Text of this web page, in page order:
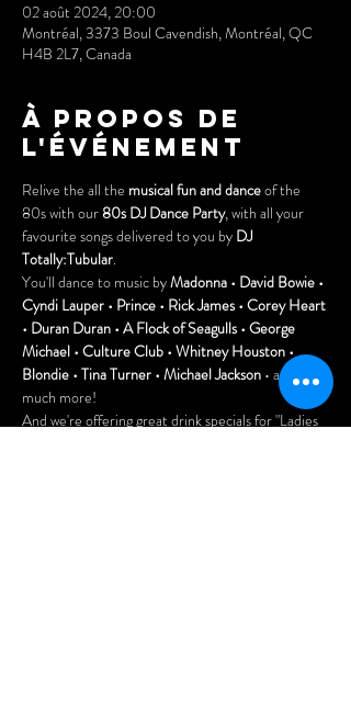
02 août 2024, 20:00
Montréal, 3373 Boul Cavendish, Montréal, QC
H4B 2L7, Canada
À propos de
l'événement
Relive the all the musical fun and dance of the
80s with our 80s DJ Dance Party, with all your
favourite songs delivered to you by DJ
Totally:Tubular.
You'll dance to music by Madonna • David Bowie •
Cyndi Lauper • Prince • Rick James • Corey Heart
• Duran Duran • A Flock of Seagulls • George
Michael • Culture Club • Whitney Houston •
Blondie • Tina Turner • Michael Jackson • and so
much more!
And we're offering great drink specials for "Ladies